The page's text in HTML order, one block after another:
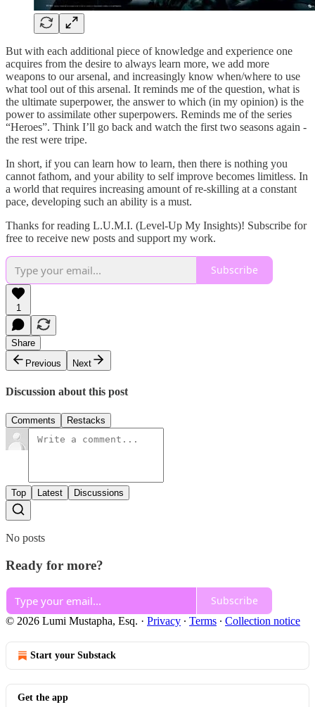
But with each additional piece of knowledge and experience one
acquires from the desire to always learn more, we add more
weapons to our arsenal, and increasingly know when/where to use
what tool out of this arsenal. It reminds me of the question, what is
the ultimate superpower, the answer to which (in my opinion) is the
power to assimilate other superpowers. Reminds me of the series
“Heroes”. Think I’ll go back and watch the first two seasons again -
the rest were tripe.
In short, if you can learn how to learn, then there is nothing you
cannot fathom, and your ability to self improve becomes limitless. In
a world that requires increasing amount of re-skilling at a constant
pace, developing such an ability is a must.
Thanks for reading L.U.M.I. (Level-Up My Insights)! Subscribe for
free to receive new posts and support my work.
Subscribe
1
Share
Previous
Next
Discussion about this post
Comments Restacks
Top Latest Discussions
No posts
Ready for more?
Subscribe
© 2026 Lumi Mustapha, Esq. · Privacy ∙ Terms ∙ Collection notice
Start your Substack
Get the app